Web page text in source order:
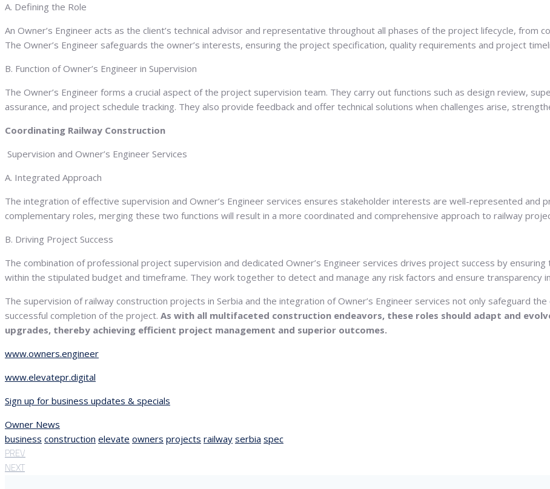
A. Defining the Role
An Owner’s Engineer acts as the client’s technical advisor and representative throughout all phases of the project lifecycle, from
The Owner’s Engineer safeguards the owner’s interests, ensuring the project specification, quality requirements and project
B. Function of Owner’s Engineer in Supervision
The Owner’s Engineer forms a crucial aspect of the project supervision team. They carry out functions such as design review,
assurance, and project schedule tracking. They also provide feedback and offer technical solutions when challenges arise,
Coordinating Railway Construction
Supervision and Owner’s Engineer Services
A. Integrated Approach
The integration of effective supervision and Owner’s Engineer services ensures stakeholder interests are well-represented and
complementary roles, merging these two functions will result in a more coordinated and comprehensive approach to railway
B. Driving Project Success
The combination of professional project supervision and dedicated Owner’s Engineer services drives project success by
within the stipulated budget and timeframe. They work together to detect and manage any risk factors and ensure transparency
The supervision of railway construction projects in Serbia and the integration of Owner’s Engineer services not only safeguard
successful completion of the project. As with all multifaceted construction endeavors, these roles should adapt and
upgrades, thereby achieving efficient project management and superior outcomes.
www.owners.engineer
www.elevatepr.digital
Sign up for business updates & specials
Owner News
business construction elevate owners projects railway serbia spec
PREV
NEXT